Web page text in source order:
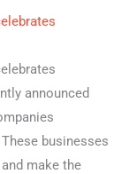
announced
businesses
make the